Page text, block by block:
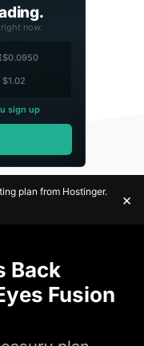
now.
$0.0950
$1.02
sign up